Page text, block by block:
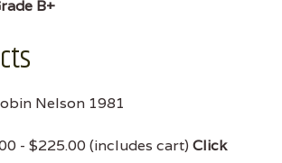
B+
Nelson 1981
- $225.00 (includes cart) Click